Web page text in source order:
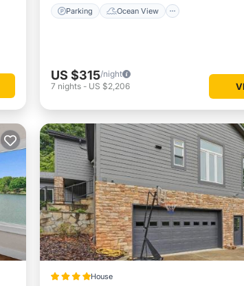
Parking Ocean View
US $315/night
7 nights - US $2,206
House